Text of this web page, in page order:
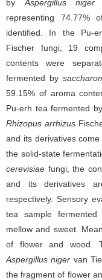
by Aspergillus niger
representing 74.77%
identified. In the Pu-
Fischer fungi, 19
contents were
fermented by
59.15% of aroma
Pu-erh tea fermented by
Rhizopus arrhizus
and its derivatives
the solid-state
cerevisiae fungi, the
and its derivatives
respectively. Sensory
tea sample fermented
mellow and sweet.
of flower and wood.
Aspergillus niger van
the fragment of flower